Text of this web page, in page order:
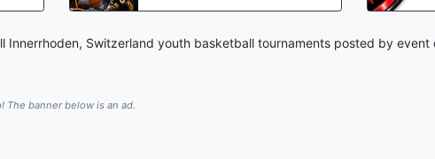
Innerrhoden, Switzerland youth basketball tournaments posted by
The banner below is an ad.